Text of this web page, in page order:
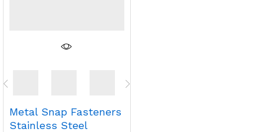
Metal Snap Fasteners
Stainless Steel